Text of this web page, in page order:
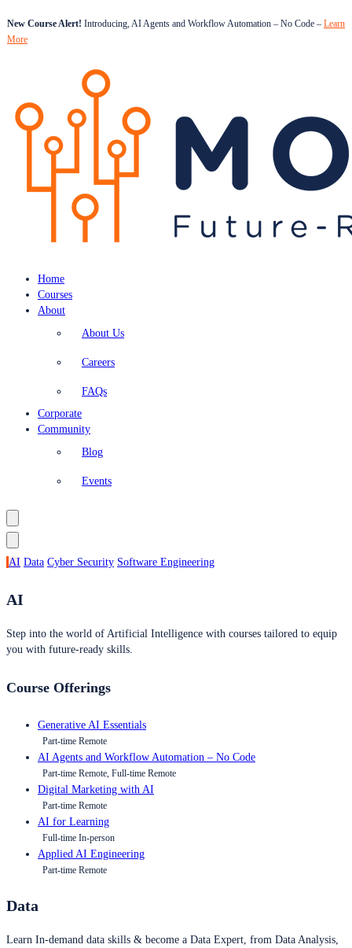
New Course Alert! Introducing, AI Agents and Workflow Automation – No Code – Learn
More
Home
Courses
About
About Us
Careers
FAQs
Corporate
Community
Blog
Events
AI Data Cyber Security Software Engineering
AI
Step into the world of Artificial Intelligence with courses tailored to equip
you with future-ready skills.
Course Offerings
Generative AI Essentials
Part-time Remote
AI Agents and Workflow Automation – No Code
Part-time Remote, Full-time Remote
Digital Marketing with AI
Part-time Remote
AI for Learning
Full-time In-person
Applied AI Engineering
Part-time Remote
Data
Learn In-demand data skills & become a Data Expert, from Data Analysis,